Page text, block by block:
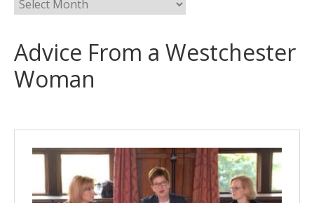
Advice From a Westchester
Woman